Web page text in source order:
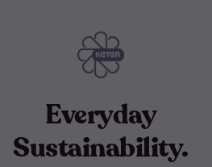
Everyday
Sustainability.